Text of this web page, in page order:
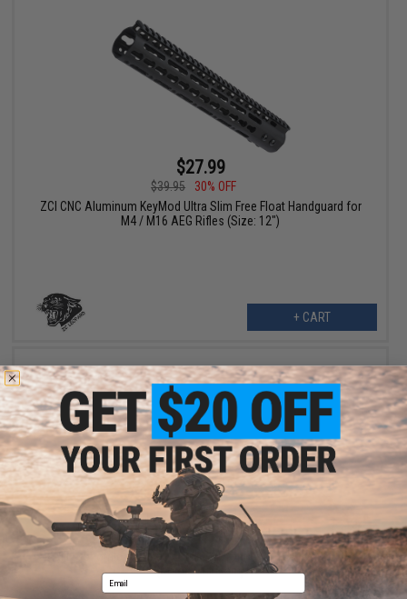
$27.99
$39.95
30% OFF
ZCI CNC Aluminum KeyMod Ultra Slim Free Float Handguard for
M4 / M16 AEG Rifles (Size: 12")
+ CART
$17.99
$25.00
28% OFF
ZCI Ergonomic Combat Motor Grip for M4/M16 Airsoft AEGs
(Color: Multicam)
Email